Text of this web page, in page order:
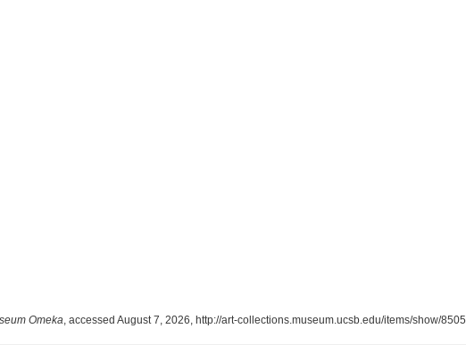
Omeka, accessed August 7, 2026, http://art-collections.museum.ucsb.edu/items/show/8505